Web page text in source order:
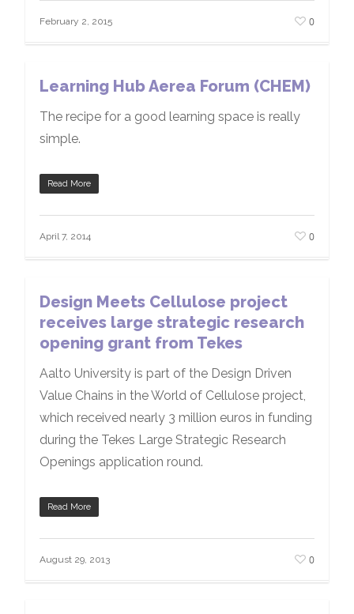
February 2, 2015 0
Learning Hub Aerea Forum (CHEM)
The recipe for a good learning space is really
simple.
Read More
April 7, 2014 0
Design Meets Cellulose project
receives large strategic research
opening grant from Tekes
Aalto University is part of the Design Driven
Value Chains in the World of Cellulose project,
which received nearly 3 million euros in funding
during the Tekes Large Strategic Research
Openings application round.
Read More
August 29, 2013 0